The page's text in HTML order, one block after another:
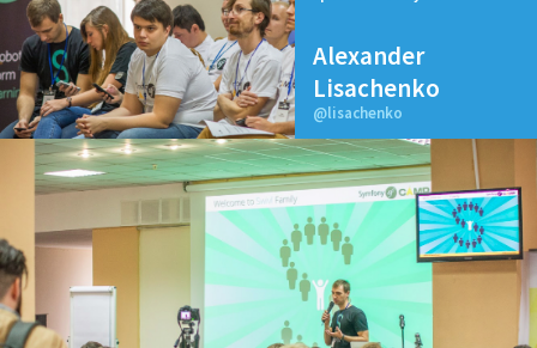
Alexander
Lisachenko
@lisachenko